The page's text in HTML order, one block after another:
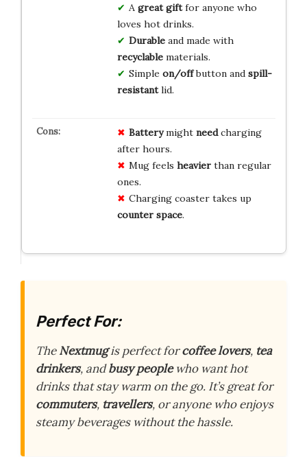
A great giftfor anyone who
loves hot drinks.
Durableand made with
recyclablematerials.
Simple on/offbutton and spill-
resistantlid.
Batterymight needcharging
after hours.
Mug feels heavierthan regular
ones.
Charging coaster takes up
counter space.
Perfect For:
TheNextmugis perfect forcoffee lovers, tea
drinkers, andbusy peoplewho want hot
drinks that stay warm on the go. It’s great for
commuters, travellers, or anyone who enjoys
steamy beverages without the hassle.